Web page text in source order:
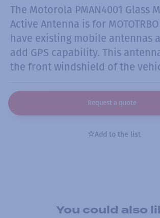
The Motorola PMAN4001 Glass
Active Antenna is for
have existing mobile antennas
add GPS capability. This
the front windshield of the
Request a quote
Add to the list
You could also